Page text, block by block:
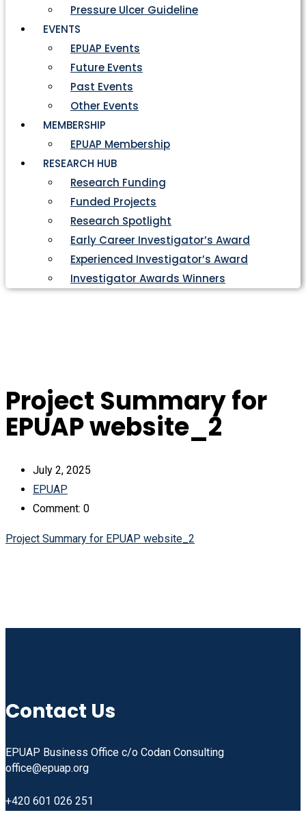
Pressure Ulcer Guideline
EVENTS
EPUAP Events
Future Events
Past Events
Other Events
MEMBERSHIP
EPUAP Membership
RESEARCH HUB
Research Funding
Funded Projects
Research Spotlight
Early Career Investigator’s Award
Experienced Investigator’s Award
Investigator Awards Winners
Project Summary for
EPUAP website_2
July 2, 2025
EPUAP
Comment: 0
Project Summary for EPUAP website_2
Contact Us
EPUAP Business Office c/o Codan Consulting
office@epuap.org
+420 601 026 251